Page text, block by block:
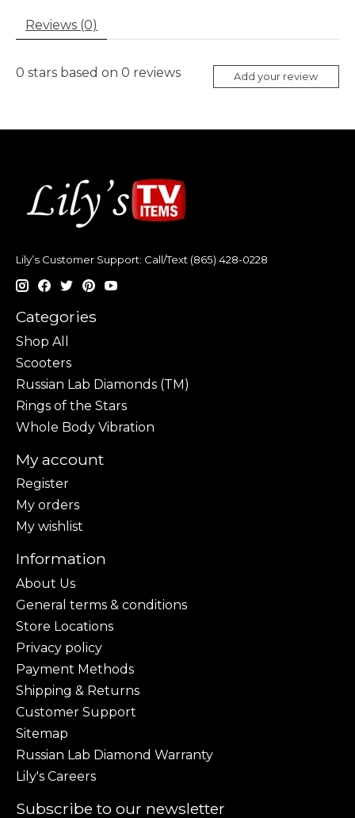
Reviews (0)
0 stars based on 0 reviews Add your review
Lily’s Customer Support: Call/Text (865) 428-0228
Categories
Shop All
Scooters
Russian Lab Diamonds (TM)
Rings of the Stars
Whole Body Vibration
My account
Register
My orders
My wishlist
Information
About Us
General terms & conditions
Store Locations
Privacy policy
Payment Methods
Shipping & Returns
Customer Support
Sitemap
Russian Lab Diamond Warranty
Lily's Careers
Subscribe to our newsletter